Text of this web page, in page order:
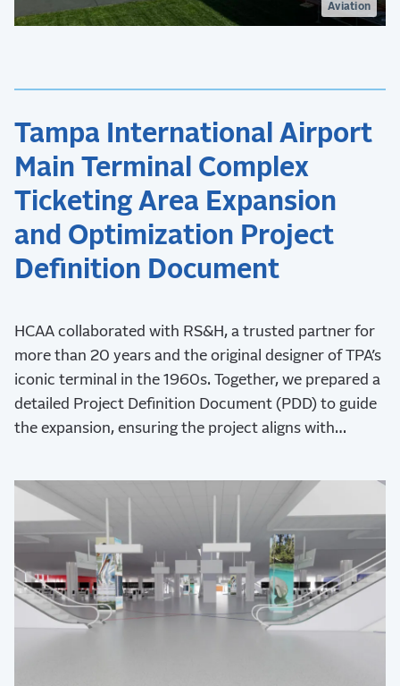
Aviation
Tampa International Airport
Main Terminal Complex
Ticketing Area Expansion
and Optimization Project
Definition Document
HCAA collaborated with RS&H, a trusted partner for
more than 20 years and the original designer of TPA’s
iconic terminal in the 1960s. Together, we prepared a
detailed Project Definition Document (PDD) to guide
the expansion, ensuring the project aligns with